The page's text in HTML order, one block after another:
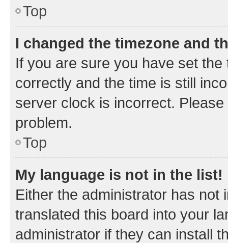
Top
I changed the timezone and
If you are sure you have set
correctly and the time is still
server clock is incorrect.
problem.
Top
My language is not in the list!
Either the administrator has not
translated this board into your
administrator if they can install